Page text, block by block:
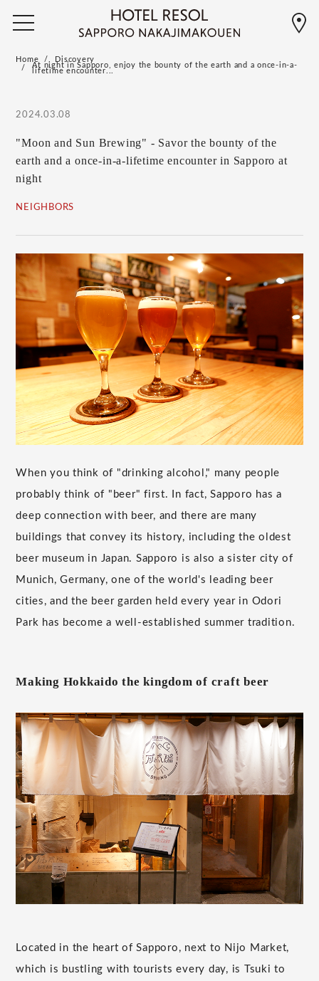
Home Discovery
At night in Sapporo, enjoy the bounty of the earth and a once-in-a-
lifetime encounter...
2024.03.08
"Moon and Sun Brewing" - Savor the bounty of the
earth and a once-in-a-lifetime encounter in Sapporo at
night
NEIGHBORS
When you think of "drinking alcohol," many people
probably think of "beer" first. In fact, Sapporo has a
deep connection with beer, and there are many
buildings that convey its history, including the oldest
beer museum in Japan. Sapporo is also a sister city of
Munich, Germany, one of the world's leading beer
cities, and the beer garden held every year in Odori
Park has become a well-established summer tradition.
Making Hokkaido the kingdom of craft beer
Located in the heart of Sapporo, next to Nijo Market,
which is bustling with tourists every day, is Tsuki to